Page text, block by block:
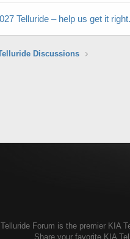
Telluride – help us get it right.
Discussions
Forum is the premier KIA
Share your favorite KIA